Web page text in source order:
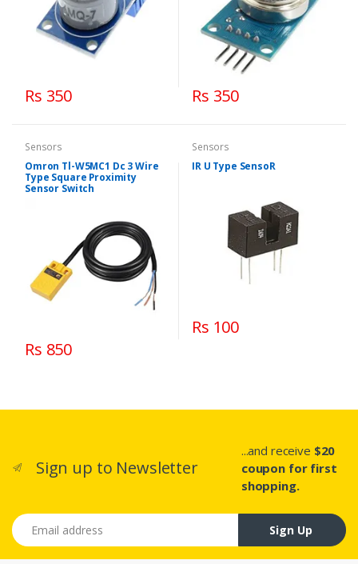
Rs 350 Rs 350
Sensors
Omron Tl-W5MC1 Dc 3 Wire
Type Square Proximity
Sensor Switch
Rs 850
Sensors
IR U Type SensoR
Rs 100
Sign up to Newsletter
...and receive $20
coupon for first
shopping.
Email address
Sign Up